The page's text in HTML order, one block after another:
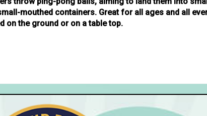
mouthed containers. Great for all ages and all
on the ground or on a table top.